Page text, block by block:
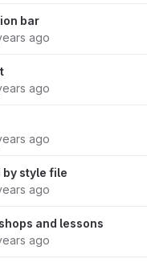
bar
ago
ago
ago
by style file
ago
and lessons
ago